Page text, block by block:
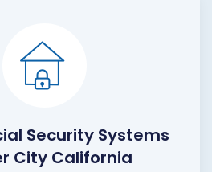
Security Systems
City California